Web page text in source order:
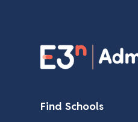
Find Schools